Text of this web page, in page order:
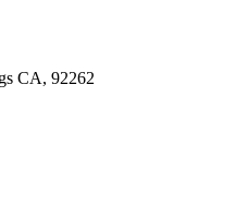
CA, 92262